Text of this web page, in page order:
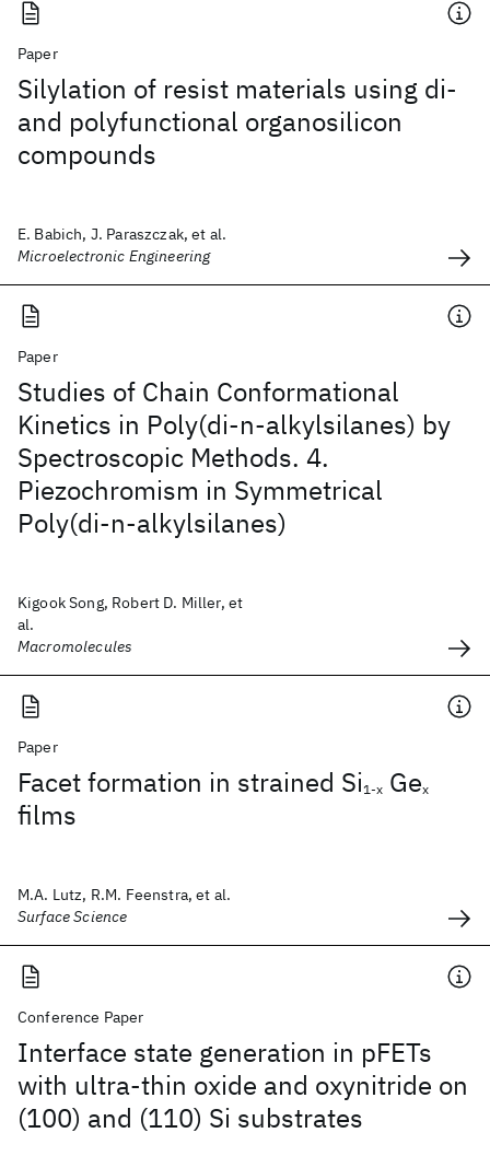
Paper
Silylation of resist materials using di-
and polyfunctional organosilicon
compounds
E. Babich, J. Paraszczak, et al.
Microelectronic Engineering
Paper
Studies of Chain Conformational
Kinetics in Poly(di-n-alkylsilanes) by
Spectroscopic Methods. 4.
Piezochromism in Symmetrical
Poly(di-n-alkylsilanes)
Kigook Song, Robert D. Miller, et
al.
Macromolecules
Paper
Facet formation in strained Si1-x Gex
films
M.A. Lutz, R.M. Feenstra, et al.
Surface Science
Conference Paper
Interface state generation in pFETs
with ultra-thin oxide and oxynitride on
(100) and (110) Si substrates